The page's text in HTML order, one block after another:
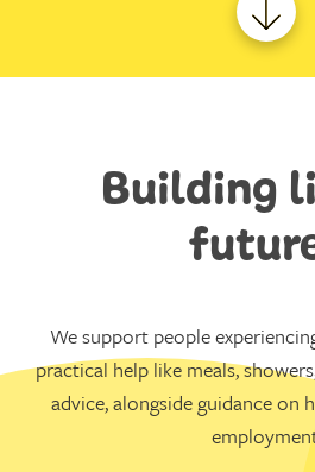
Building
We support people
practical help like meals,
advice, alongside guidance on